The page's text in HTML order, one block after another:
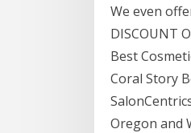
We even
DISCOUNT
Best
Coral Story
Oregon and